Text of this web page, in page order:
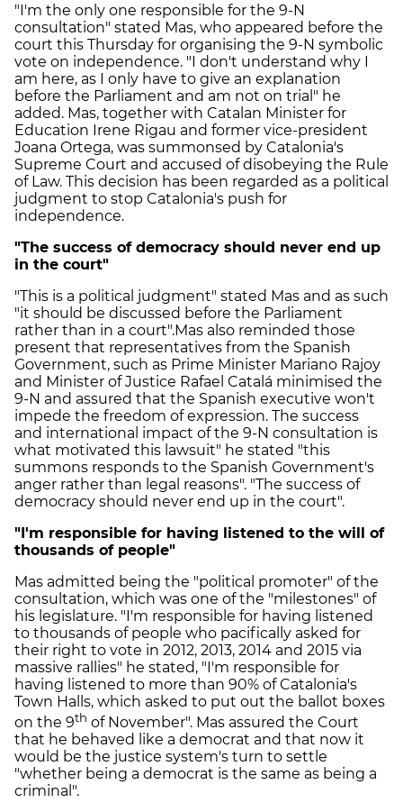
"I'm the only one responsible for the 9-N
consultation" stated Mas, who appeared before the
court this Thursday for organising the 9-N symbolic
vote on independence. "I don't understand why I
am here, as I only have to give an explanation
before the Parliament and am not on trial" he
added. Mas, together with Catalan Minister for
Education Irene Rigau and former vice-president
Joana Ortega, was summonsed by Catalonia's
Supreme Court and accused of disobeying the Rule
of Law. This decision has been regarded as a political
judgment to stop Catalonia's push for
independence.
"The success of democracy should never end up
in the court"
"This is a political judgment" stated Mas and as such
"it should be discussed before the Parliament
rather than in a court".Mas also reminded those
present that representatives from the Spanish
Government, such as Prime Minister Mariano Rajoy
and Minister of Justice Rafael Catalá minimised the
9-N and assured that the Spanish executive won't
impede the freedom of expression. The success
and international impact of the 9-N consultation is
what motivated this lawsuit" he stated "this
summons responds to the Spanish Government's
anger rather than legal reasons". "The success of
democracy should never end up in the court".
"I'm responsible for having listened to the will of
thousands of people"
Mas admitted being the "political promoter" of the
consultation, which was one of the "milestones" of
his legislature. "I'm responsible for having listened
to thousands of people who pacifically asked for
their right to vote in 2012, 2013, 2014 and 2015 via
massive rallies" he stated, "I'm responsible for
having listened to more than 90% of Catalonia's
Town Halls, which asked to put out the ballot boxes
on the 9th of November". Mas assured the Court
that he behaved like a democrat and that now it
would be the justice system's turn to settle
"whether being a democrat is the same as being a
criminal".